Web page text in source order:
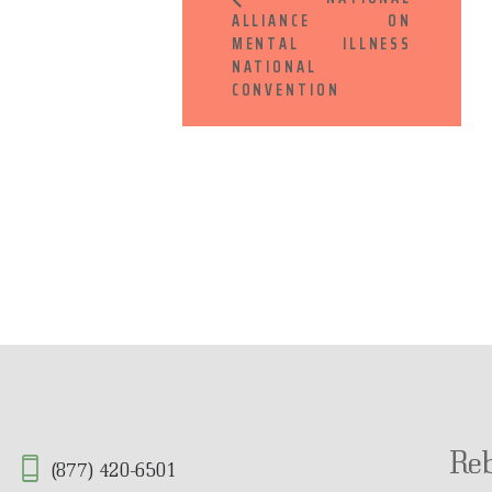
ALLIANCE ON
MENTAL ILLNESS
NATIONAL
CONVENTION
(877) 420-6501